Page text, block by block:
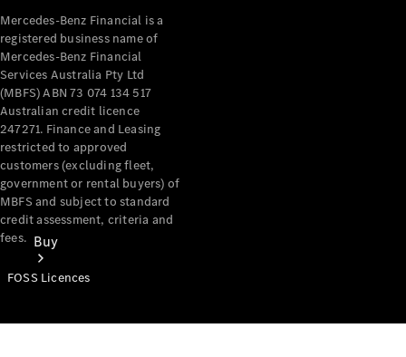
Buy
Mercedes-Benz Financial is a
registered business name of
Mercedes-Benz Financial
Services Australia Pty Ltd
(MBFS) ABN 73 074 134 517
Australian credit licence
247271. Finance and Leasing
restricted to approved
customers (excluding fleet,
government or rental buyers) of
MBFS and subject to standard
credit assessment, criteria and
fees.
FOSS Licences